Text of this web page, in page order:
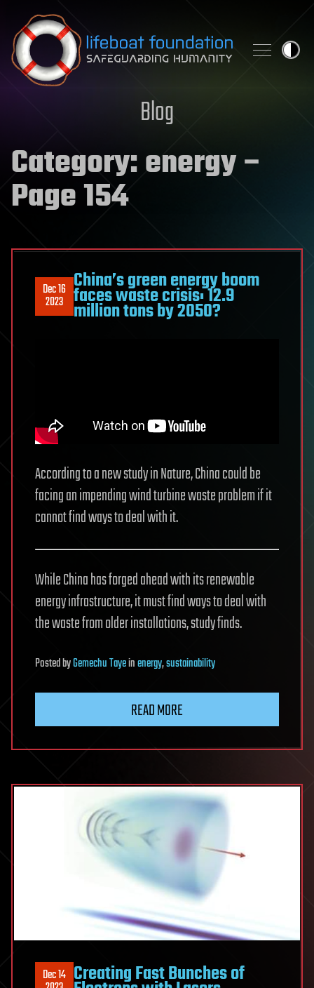
Skip to content
Blog
Category:energy–
Page 154
Dec 16
2023
China’s green energy boom
faces waste crisis: 12.9
million tons by 2050?
According to a new study in Nature, China could be
facing an impending wind turbine waste problem if it
cannot find ways to deal with it.
While China has forged ahead with its renewable
energy infrastructure, it must find ways to deal with
the waste from older installations, study finds.
PostedbyGemechu Tayeinenergy,sustainability
READ MORE
Dec 14 Creating Fast Bunches of